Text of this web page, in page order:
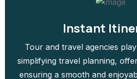
Instant
Tour and travel agencies
simplifying travel planning,
ensuring a smooth and